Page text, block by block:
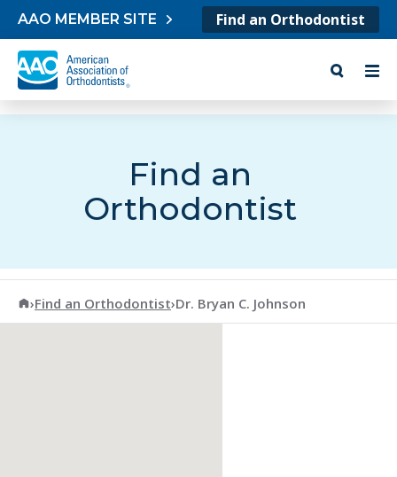
Skip to content
AAO MEMBER SITE Find an Orthodontist
Find an
Orthodontist
American Association of Orthodontists
›Find an Orthodontist›Dr. Bryan C. Johnson